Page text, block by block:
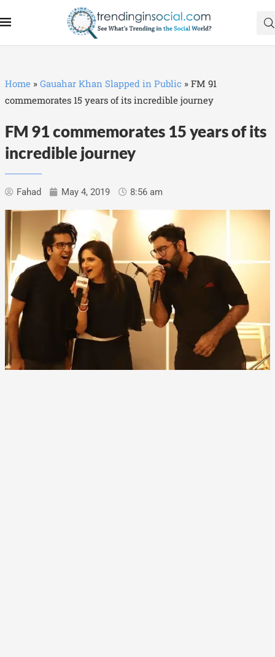
Home » Gauahar Khan Slapped in Public » FM 91
commemorates 15 years of its incredible journey
FM 91 commemorates 15 years of its
incredible journey
Fahad May 4, 2019 8:56 am